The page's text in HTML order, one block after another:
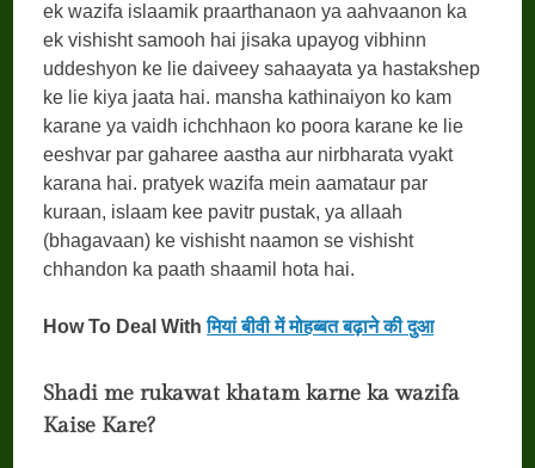
ek wazifa islaamik praarthanaon ya aahvaanon ka
ek vishisht samooh hai jisaka upayog vibhinn
uddeshyon ke lie daiveey sahaayata ya hastakshep
ke lie kiya jaata hai. mansha kathinaiyon ko kam
karane ya vaidh ichchhaon ko poora karane ke lie
eeshvar par gaharee aastha aur nirbharata vyakt
karana hai. pratyek wazifa mein aamataur par
kuraan, islaam kee pavitr pustak, ya allaah
(bhagavaan) ke vishisht naamon se vishisht
chhandon ka paath shaamil hota hai.
How To Deal Withमियां बीवी में मोहब्बत बढ़ाने की दुआ
Shadi me rukawat khatam karne ka wazifa
Kaise Kare?